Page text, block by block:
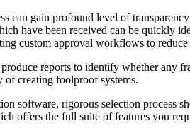
can gain profound level of
have been received can be quickly
custom approval workflows to
reports to identify whether any
of creating foolproof systems.
software, rigorous selection
offers the full suite of features you